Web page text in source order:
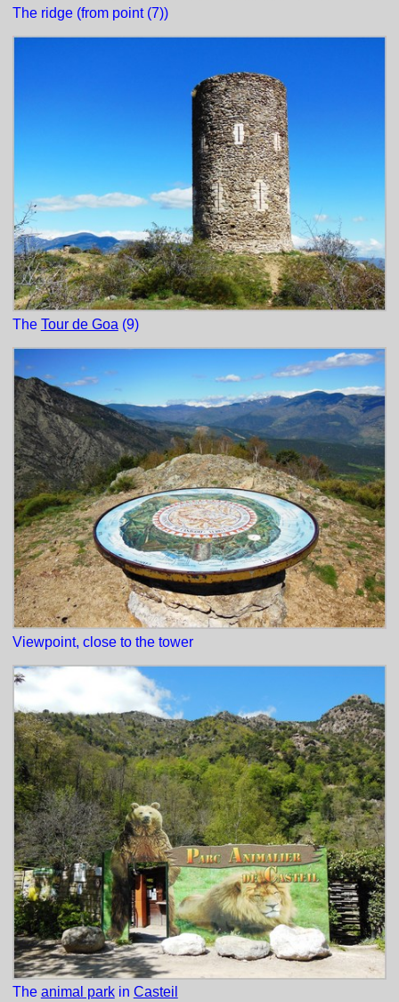
The ridge (from point (7))
The Tour de Goa (9)
Viewpoint, close to the tower
The animal parkin Casteil